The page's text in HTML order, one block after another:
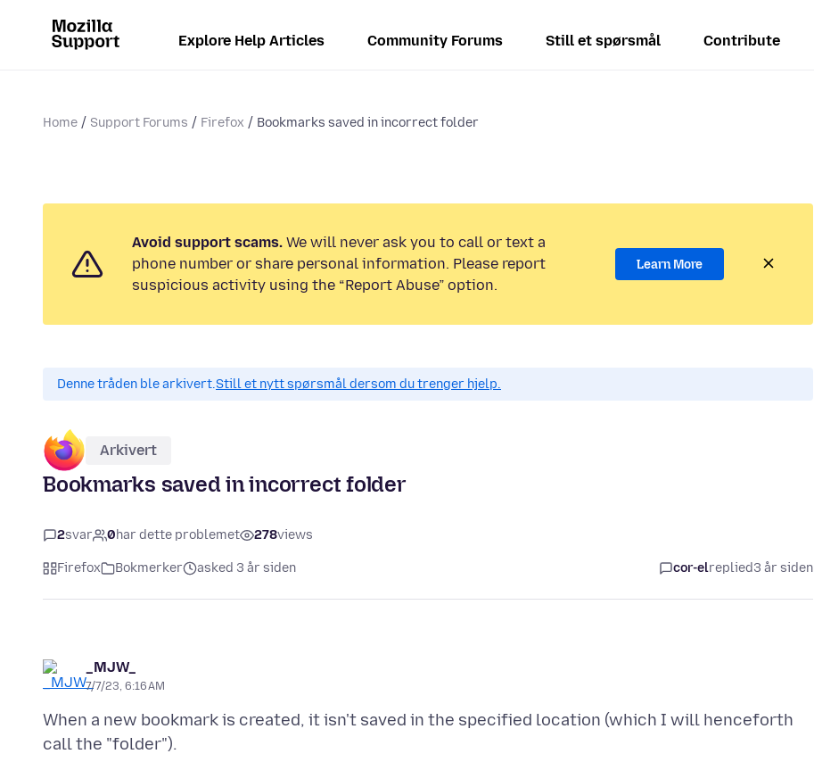
Explore Help Articles Community Forums Still et spørsmål Contribute
Home Support Forums Firefox Bookmarks saved in incorrect folder
Avoid support scams. We will never ask you to call or text a
phone number or share personal information. Please report
suspicious activity using the “Report Abuse” option.
Learn More
Denne tråden ble arkivert.Still et nytt spørsmål dersom du trenger hjelp.
Arkivert
Bookmarks saved in incorrect folder
2svar 0har dette problemet 278views
Firefox Bokmerker asked 3 år siden cor-elreplied3 år siden
_MJW_
7/7/23, 6:16 AM
When a new bookmark is created, it isn't saved in the specified location (which I will henceforth